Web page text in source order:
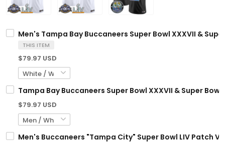
Men's Tampa Bay Buccaneers Super Bowl XXXVII &
THIS ITEM
$79.97 USD
Tampa Bay Buccaneers Super Bowl XXXVII & Super
$79.97 USD
Men's Buccaneers "Tampa City" Super Bowl LIV Patch